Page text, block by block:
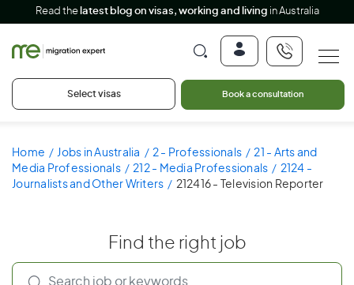
Read the latest blog on visas, working and living in Australia
Select visas Book a consultation
Home Jobs in Australia 2 - Professionals
21 - Arts and
Media Professionals
212 - Media Professionals
2124 -
Journalists and Other Writers
212416 - Television Reporter
Find the right job